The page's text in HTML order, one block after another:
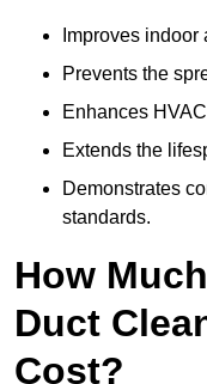
Improves
Prevents the
Enhances
Extends the
Demonstrates
standards.
How
Duct
Cost?